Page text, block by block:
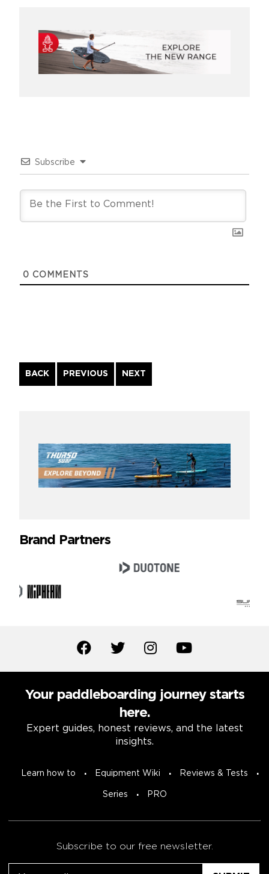
Subscribe
0 COMMENTS
BACK
Continue
Reading
PREVIOUS NEXT
Brand Partners
Your paddleboarding journey starts
here.
Expert guides, honest reviews, and the latest
insights.
Learn how to Equipment Wiki Reviews & Tests
Series PRO
Subscribe to our free newsletter.